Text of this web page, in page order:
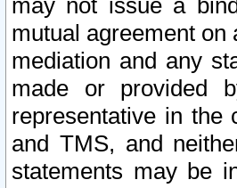
may not issue a
mutual agreement
mediation and any
made or provided
representative in the
and TMS, and
statements may be